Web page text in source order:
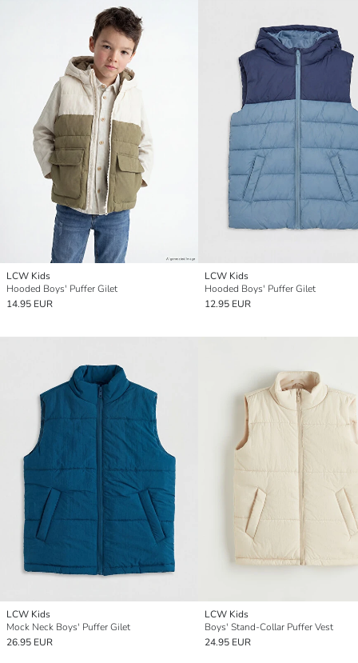
LCW Kids
Hooded Boys' Puffer Gilet
14.95 EUR
LCW Kids
Hooded Boys' Puffer Gilet
12.95 EUR
LCW Kids
Mock Neck Boys' Puffer Gilet
26.95 EUR
LCW Kids
Boys' Stand-Collar Puffer Vest
24.95 EUR